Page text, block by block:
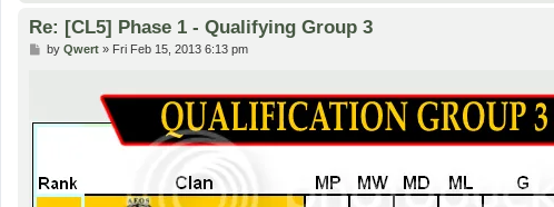
Re: [CL5] Phase 1 - Qualifying Group 3
Pby Qwert» Fri Feb 15, 2013 6:13 pm